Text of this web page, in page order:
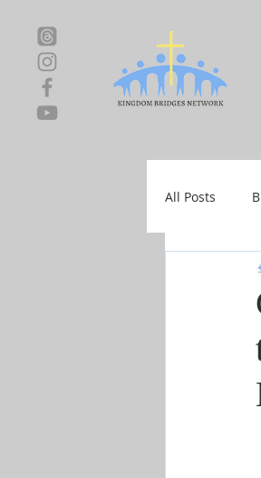
All Posts
Local
Shop-
Shop-